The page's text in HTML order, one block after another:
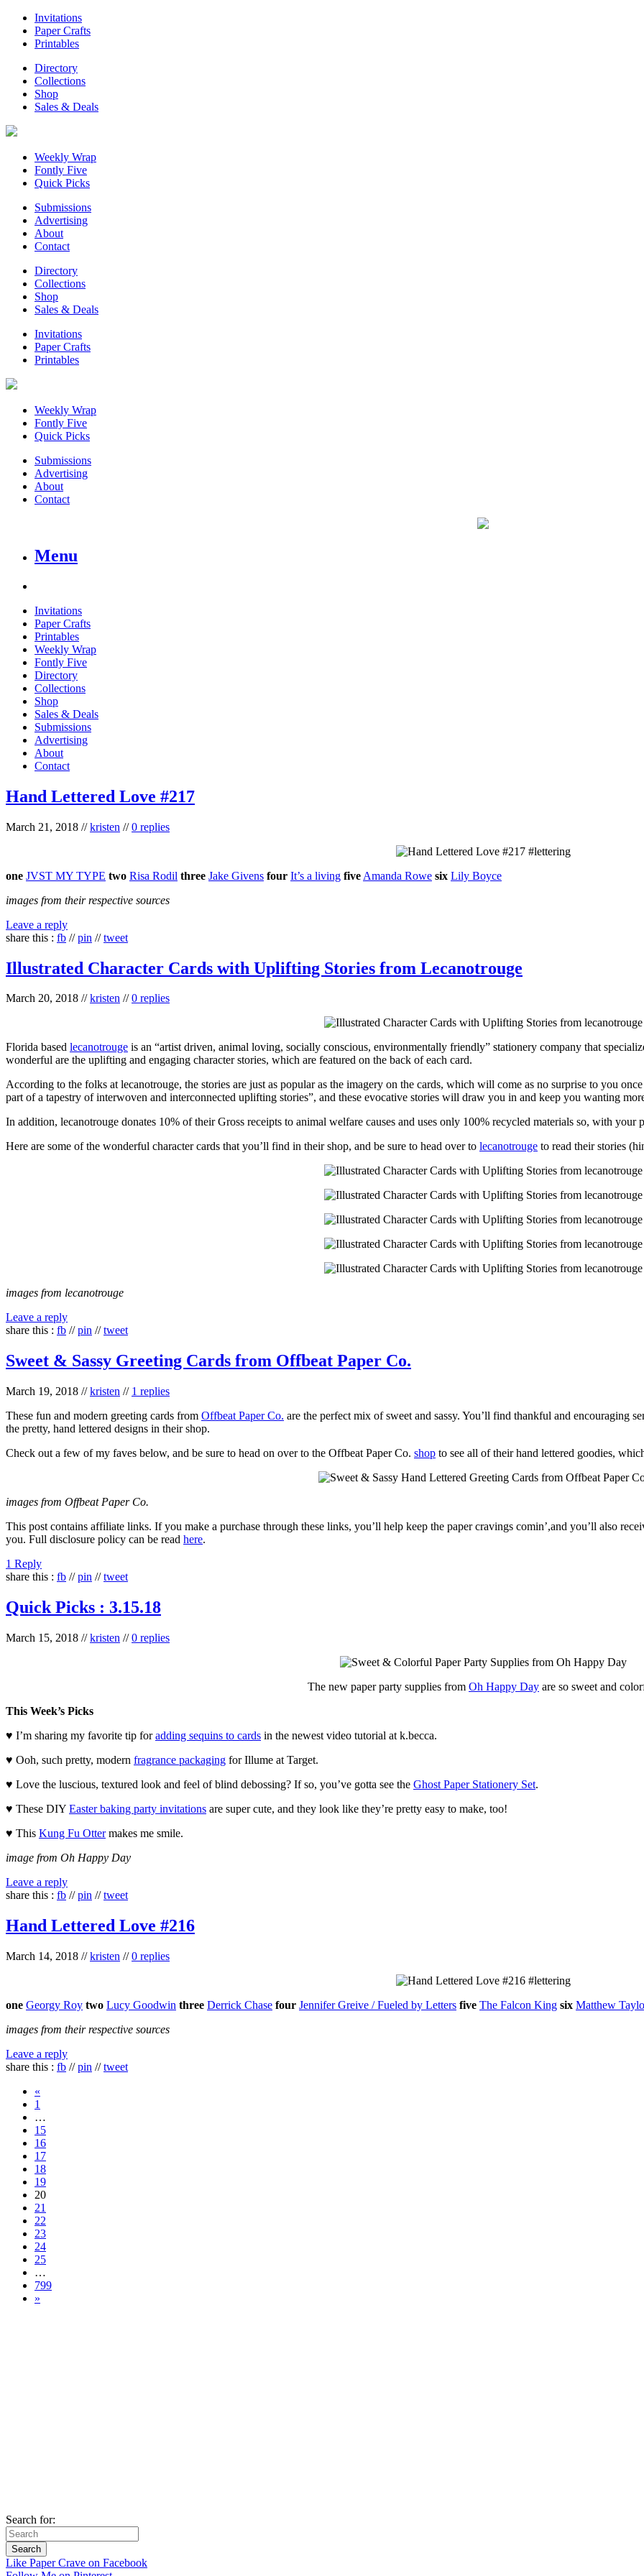
Invitations
Paper Crafts
Printables
Directory
Collections
Shop
Sales & Deals
Weekly Wrap
Fontly Five
Quick Picks
Submissions
Advertising
About
Contact
Directory
Collections
Shop
Sales & Deals
Invitations
Paper Crafts
Printables
Weekly Wrap
Fontly Five
Quick Picks
Submissions
Advertising
About
Contact
Menu
Invitations
Paper Crafts
Printables
Weekly Wrap
Fontly Five
Directory
Collections
Shop
Sales & Deals
Submissions
Advertising
About
Contact
Hand Lettered Love #217
March 21, 2018 //kristen //0 replies
one JVST MY TYPE two Risa Rodil three Jake Givens four It’s a living five Amanda Rowe six Lily Boyce
images from their respective sources
Leave a reply
share this : fb //pin //tweet
Illustrated Character Cards with Uplifting Stories from Lecanotrouge
March 20, 2018 //kristen //0 replies
Florida based lecanotrouge is an “artist driven, animal loving, socially conscious, environmentally friendly” stationery company that
wonderful are the uplifting and engaging character stories, which are featured on the back of each card.
According to the folks at lecanotrouge, the stories are just as popular as the imagery on the cards, which will come as no surprise to you
part of a tapestry of interwoven and interconnected uplifting stories”, and these evocative stories will draw you in and keep you wanting
In addition, lecanotrouge donates 10% of their Gross receipts to animal welfare causes and uses only 100% recycled materials so, with
Here are some of the wonderful character cards that you’ll find in their shop, and be sure to head over to lecanotrouge to read their stories
images from lecanotrouge
Leave a reply
share this : fb //pin //tweet
Sweet & Sassy Greeting Cards from Offbeat Paper Co.
March 19, 2018 //kristen // 1 replies
These fun and modern greeting cards from Offbeat Paper Co. are the perfect mix of sweet and sassy. You’ll find thankful and encouraging
the pretty, hand lettered designs in their shop.
Check out a few of my faves below, and be sure to head on over to the Offbeat Paper Co. shop to see all of their hand lettered goodies,
images from Offbeat Paper Co.
This post contains affiliate links. If you make a purchase through these links, you’ll help keep the paper cravings comin’,and you’ll also
you. Full disclosure policy can be read here.
1 Reply
share this : fb //pin //tweet
Quick Picks : 3.15.18
March 15, 2018 //kristen //0 replies
The new paper party supplies from Oh Happy Day are so sweet and
This Week’s Picks
♥ I’m sharing my favorite tip foradding sequins to cards in the newest video tutorial at k.becca.
♥ Ooh, such pretty, modern fragrance packaging for Illume at Target.
♥ Love the luscious, textured look and feel of blind debossing? If so, you’ve gotta see the Ghost Paper Stationery Set.
♥ These DIY Easter baking party invitations are super cute, and they look like they’re pretty easy to make, too!
♥ This Kung Fu Ottermakes me smile.
image from Oh Happy Day
Leave a reply
share this : fb //pin //tweet
Hand Lettered Love #216
March 14, 2018 //kristen //0 replies
one Georgy Roy two Lucy Goodwin three Derrick Chase four Jennifer Greive / Fueled by Letters five The Falcon King six Matthew
images from their respective sources
Leave a reply
share this : fb //pin //tweet
«
1
…
15
16
17
18
19
20
21
22
23
24
25
…
799
»
Search for:
Like Paper Crave on Facebook